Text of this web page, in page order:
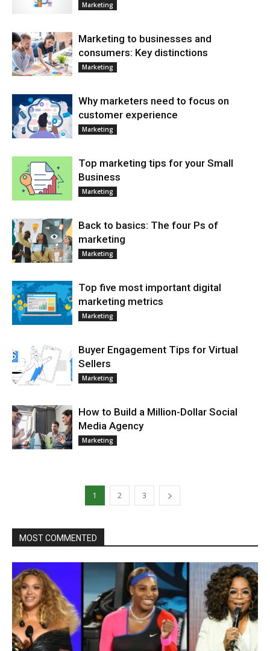
Marketing
Marketing to businesses and
consumers: Key distinctions
Marketing
Why marketers need to focus on
customer experience
Marketing
Top marketing tips for your Small
Business
Marketing
Back to basics: The four Ps of
marketing
Marketing
Top five most important digital
marketing metrics
Marketing
Buyer Engagement Tips for Virtual
Sellers
Marketing
How to Build a Million-Dollar Social
Media Agency
Marketing
1 2 3
MOST COMMENTED